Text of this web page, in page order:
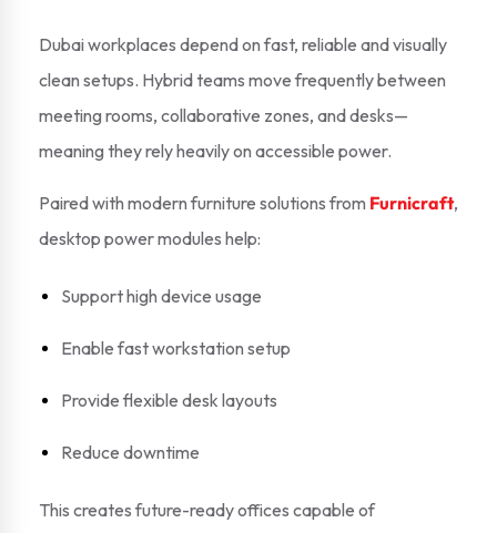
Dubai workplaces depend on fast, reliable and visually
clean setups. Hybrid teams move frequently between
meeting rooms, collaborative zones, and desks—
meaning they rely heavily on accessible power.
Paired with modern furniture solutions from Furnicraft,
desktop power modules help:
Support high device usage
Enable fast workstation setup
Provide flexible desk layouts
Reduce downtime
This creates future-ready offices capable of